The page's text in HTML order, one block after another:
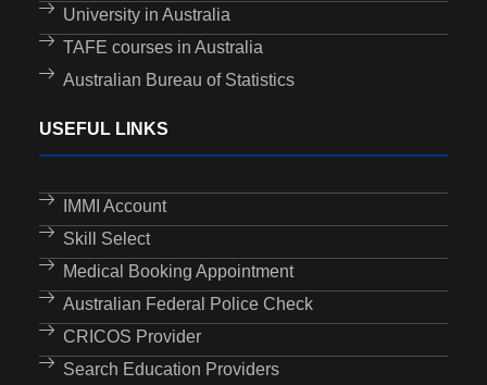
University in Australia
TAFE courses in Australia
Australian Bureau of Statistics
USEFUL LINKS
IMMI Account
Skill Select
Medical Booking Appointment
Australian Federal Police Check
CRICOS Provider
Search Education Providers